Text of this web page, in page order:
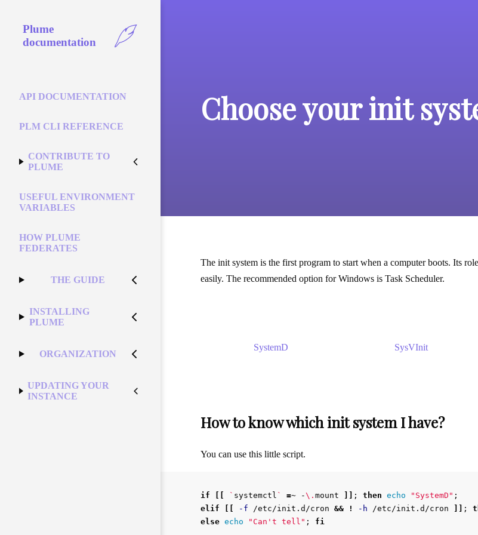
Choose your init
Plume
documentation
API DOCUMENTATION
PLM CLI REFERENCE
CONTRIBUTE TO
PLUME
USEFUL ENVIRONMENT
VARIABLES
HOW PLUME
FEDERATES
THE GUIDE
INSTALLING
PLUME
ORGANIZATION
UPDATING YOUR
INSTANCE
The init system is the first program to start when a computer boots. Its
easily. The recommended option for Windows is Task Scheduler.
SystemD SysVInit
How to know which init system I have?
You can use this little script.
if ` systemctl ` =~ -\. mount ; then echo "SystemD" ;
elif
-f /etc/init.d/cron && ! -h /etc/init.d/cron ;
else echo "Can't tell" ; fi